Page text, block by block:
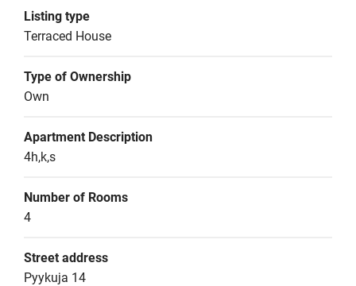
Listing type
Terraced House
Type of Ownership
Own
Apartment Description
4h,k,s
Number of Rooms
4
Street address
Pyykuja 14